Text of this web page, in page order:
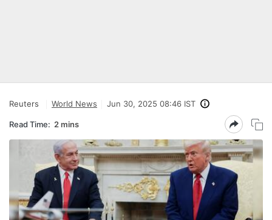
Reuters World News Jun 30, 2025 08:46 IST
Read Time: 2 mins